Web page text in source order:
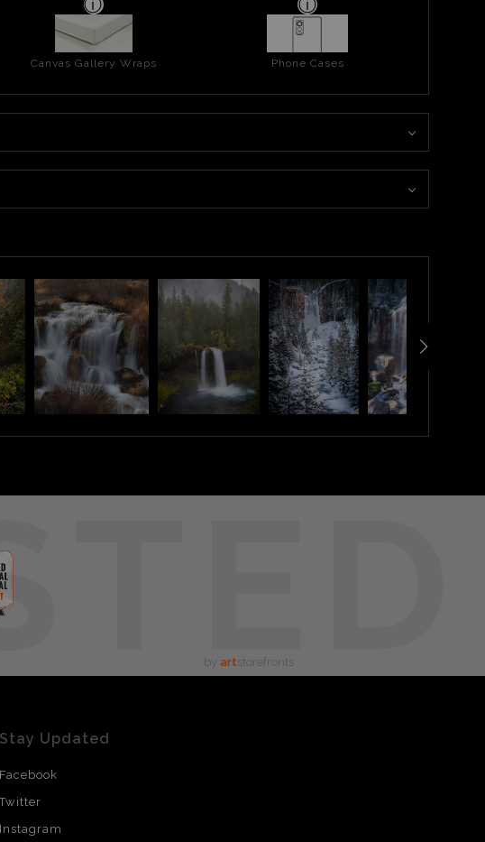
Canvas Gallery Wraps Phone Cases
by art storefronts
Stay Updated
Facebook
Twitter
Instagram